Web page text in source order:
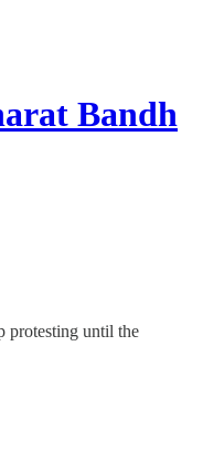
Bandh
protesting until the